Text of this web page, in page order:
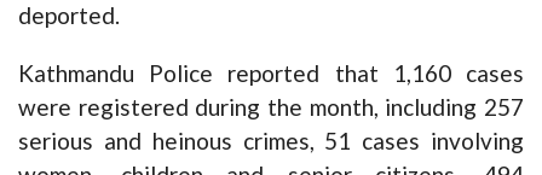
deported.
Kathmandu Police reported that 1,160 cases
were registered during the month, including 257
serious and heinous crimes, 51 cases involving